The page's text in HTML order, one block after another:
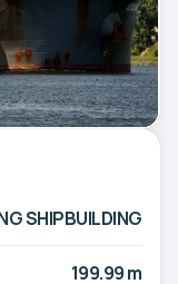
SHIPBUILDING
199.99 m